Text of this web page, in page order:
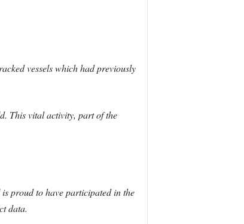
vessels which had previously
This vital activity, part of the
proud to have participated in the
data.